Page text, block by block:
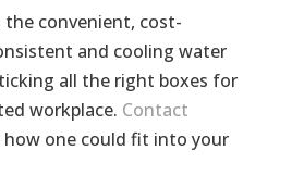
the convenient, cost-
and cooling water
all the right boxes for
workplace. Contact
how one could fit into your